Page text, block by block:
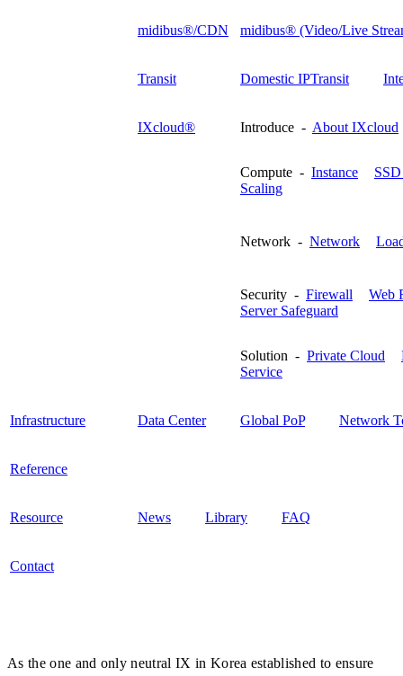
midibus®/CDN midibus® (Video/Live
Transit Domestic IPTransit
IXcloud® Introduce - About IXcloud
Compute - Instance
Scaling
Network - Network
Security - Firewall
Web
Server Safeguard
Solution - Private Cloud
Service
Infrastructure Data Center Global PoP Network
Reference
Resource News Library FAQ
Contact
As the one and only neutral IX in Korea established to ensure